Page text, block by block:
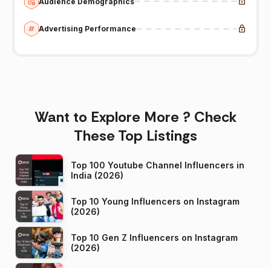
Advertising Performance
Want to Explore More ? Check
These Top Listings
Top 100 Youtube Channel Influencers in
India (2026)
Top 10 Young Influencers on Instagram
(2026)
Top 10 Gen Z Influencers on Instagram
(2026)